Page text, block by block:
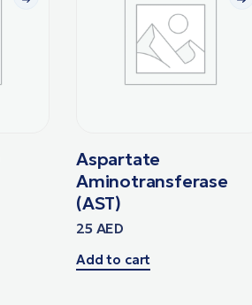
Aspartate
Aminotransferase
(AST)
25 AED
Add to cart